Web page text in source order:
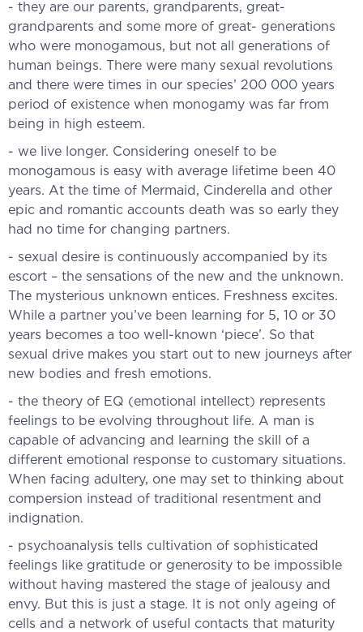
- they are our parents, grandparents, great-
grandparents and some more of great- generations
who were monogamous, but not all generations of
human beings. There were many sexual revolutions
and there were times in our species’ 200 000 years
period of existence when monogamy was far from
being in high esteem.
- we live longer. Considering oneself to be
monogamous is easy with average lifetime been 40
years. At the time of Mermaid, Cinderella and other
epic and romantic accounts death was so early they
had no time for changing partners.
- sexual desire is continuously accompanied by its
escort – the sensations of the new and the unknown.
The mysterious unknown entices. Freshness excites.
While a partner you’ve been learning for 5, 10 or 30
years becomes a too well-known ‘piece’. So that
sexual drive makes you start out to new journeys after
new bodies and fresh emotions.
- the theory of EQ (emotional intellect) represents
feelings to be evolving throughout life. A man is
capable of advancing and learning the skill of a
different emotional response to customary situations.
When facing adultery, one may set to thinking about
compersion instead of traditional resentment and
indignation.
- psychoanalysis tells cultivation of sophisticated
feelings like gratitude or generosity to be impossible
without having mastered the stage of jealousy and
envy. But this is just a stage. It is not only ageing of
cells and a network of useful contacts that maturity